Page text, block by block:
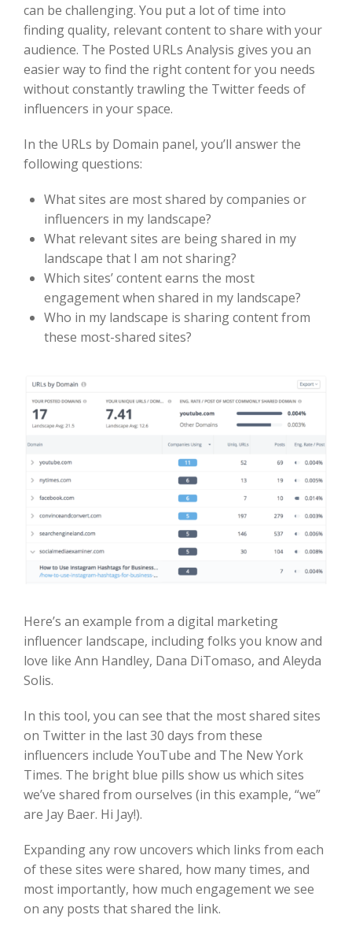
can be challenging. You put a lot of time into
finding quality, relevant content to share with your
audience. The Posted URLs Analysis gives you an
easier way to find the right content for you needs
without constantly trawling the Twitter feeds of
influencers in your space.
In the URLs by Domain panel, you’ll answer the
following questions:
What sites are most shared by companies or
influencers in my landscape?
What relevant sites are being shared in my
landscape that I am not sharing?
Which sites’ content earns the most
engagement when shared in my landscape?
Who in my landscape is sharing content from
these most-shared sites?
Here’s an example from a digital marketing
influencer landscape, including folks you know and
love like Ann Handley, Dana DiTomaso, and Aleyda
Solis.
In this tool, you can see that the most shared sites
on Twitter in the last 30 days from these
influencers include YouTube and The New York
Times. The bright blue pills show us which sites
we’ve shared from ourselves (in this example, “we”
are Jay Baer. Hi Jay!).
Expanding any row uncovers which links from each
of these sites were shared, how many times, and
most importantly, how much engagement we see
on any posts that shared the link.